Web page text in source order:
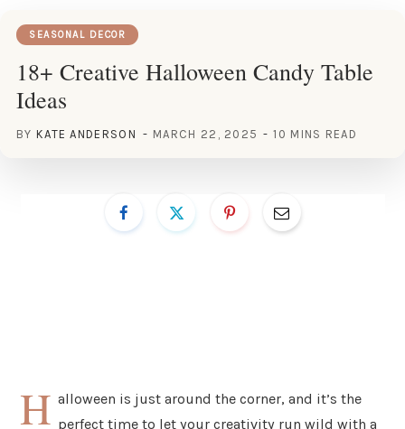
SEASONAL DECOR
18+ Creative Halloween Candy Table
Ideas
BY KATE ANDERSON MARCH 22, 2025 10 MINS READ
H alloween is just around the corner, and it’s the
perfect time to let your creativity run wild with a